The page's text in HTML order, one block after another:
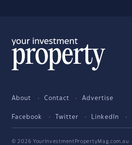
About Contact Advertise
Facebook Twitter LinkedIn
© 2026 YourInvestmentPropertyMag.com.au